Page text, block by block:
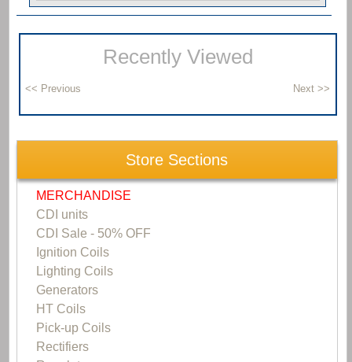
Recently Viewed
Store Sections
MERCHANDISE
CDI units
CDI Sale - 50% OFF
Ignition Coils
Lighting Coils
Generators
HT Coils
Pick-up Coils
Rectifiers